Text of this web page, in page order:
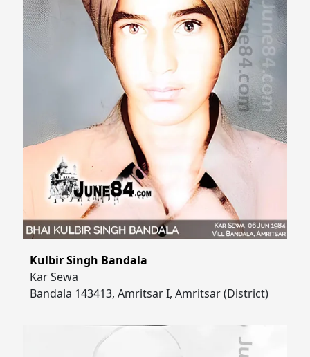
Kulbir Singh Bandala
Kar Sewa
Bandala 143413, Amritsar I, Amritsar (District)